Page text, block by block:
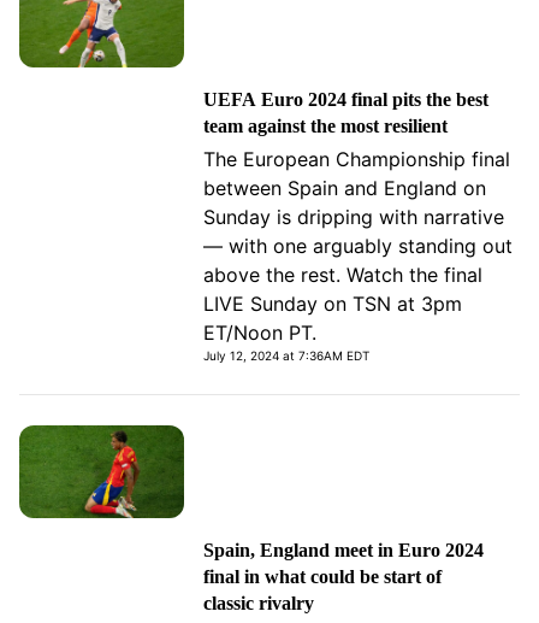
UEFA Euro 2024 final pits the best
team against the most resilient
The European Championship final
between Spain and England on
Sunday is dripping with narrative
— with one arguably standing out
above the rest. Watch the final
LIVE Sunday on TSN at 3pm
ET/Noon PT.
July 12, 2024 at 7:36AM EDT
Spain, England meet in Euro 2024
final in what could be start of
classic rivalry